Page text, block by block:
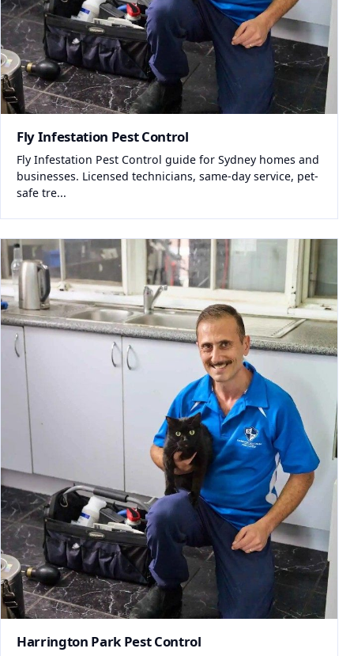
Fly Infestation Pest Control
Fly Infestation Pest Control guide for Sydney homes and
businesses. Licensed technicians, same-day service, pet-
safe tre...
Harrington Park Pest Control